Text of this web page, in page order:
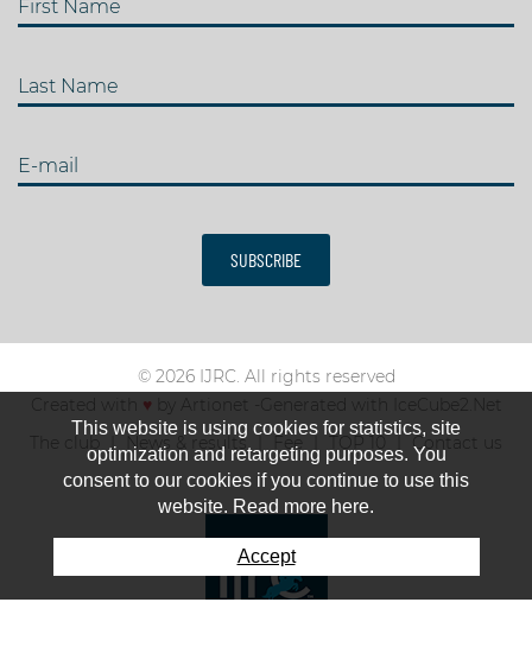
First Name
Last Name
E-mail
SUBSCRIBE
© 2026 IJRC. All rights reserved
Created with ♥
Generated with IceCube2.Net
The club
News & results Fee TOP 10 Contact us
This website is using cookies for statistics, site
optimization and retargeting purposes. You
consent to our cookies if you continue to use this
website. Read more here.
Accept